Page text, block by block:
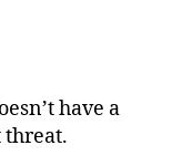
have a
threat.